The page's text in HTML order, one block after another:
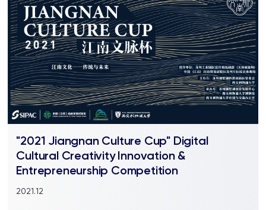
"2021 Jiangnan Culture Cup" Digital
Cultural Creativity Innovation &
Entrepreneurship Competition
2021.12